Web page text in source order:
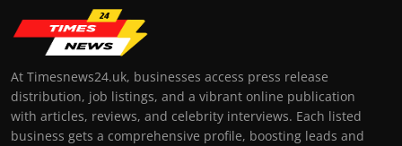
At Timesnews24.uk, businesses access press release
distribution, job listings, and a vibrant online publication
with articles, reviews, and celebrity interviews. Each listed
business gets a comprehensive profile, boosting leads and